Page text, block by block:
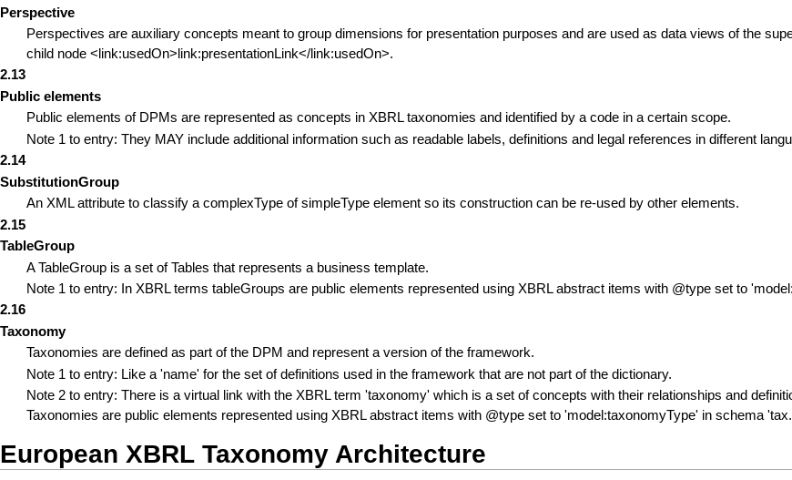
Perspective
Perspectives are auxiliary concepts meant to group dimensions for presentation purposes and are used as data views of the
child node <link:usedOn>link:presentationLink</link:usedOn>.
2.13
Public elements
Public elements of DPMs are represented as concepts in XBRL taxonomies and identified by a code in a certain scope.
Note 1 to entry: They MAY include additional information such as readable labels, definitions and legal references in different
2.14
SubstitutionGroup
An XML attribute to classify a complexType of simpleType element so its construction can be re-used by other elements.
2.15
TableGroup
A TableGroup is a set of Tables that represents a business template.
Note 1 to entry: In XBRL terms tableGroups are public elements represented using XBRL abstract items with @type set to
2.16
Taxonomy
Taxonomies are defined as part of the DPM and represent a version of the framework.
Note 1 to entry: Like a 'name' for the set of definitions used in the framework that are not part of the dictionary.
Note 2 to entry: There is a virtual link with the XBRL term 'taxonomy' which is a set of concepts with their relationships and
Taxonomies are public elements represented using XBRL abstract items with @type set to 'model:taxonomyType' in schema
European XBRL Taxonomy Architecture